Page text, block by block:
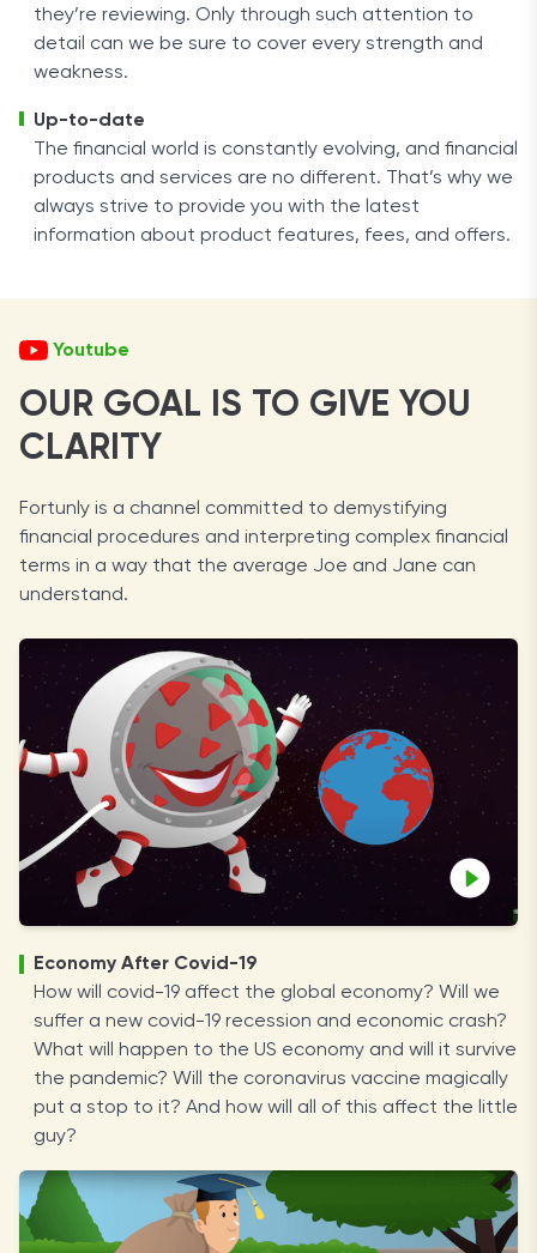
they’re reviewing. Only through such attention to
detail can we be sure to cover every strength and
weakness.
Up-to-date
The financial world is constantly evolving, and financial
products and services are no different. That’s why we
always strive to provide you with the latest
information about product features, fees, and offers.
Youtube
OUR GOAL IS TO GIVE YOU
CLARITY
Fortunly is a channel committed to demystifying
financial procedures and interpreting complex financial
terms in a way that the average Joe and Jane can
understand.
Economy After Covid-19
How will covid-19 affect the global economy? Will we
suffer a new covid-19 recession and economic crash?
What will happen to the US economy and will it survive
the pandemic? Will the coronavirus vaccine magically
put a stop to it? And how will all of this affect the little
guy?